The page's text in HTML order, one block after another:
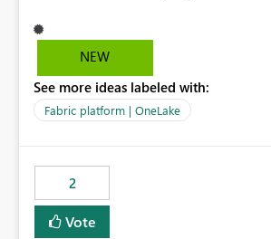
before they can analyze the data effectively. It
extremely useful if Microsoft provided
OneLake Diagnostic Logs. Examples include: ・ User
activity trends ・ Most accessed items ・ Access
visibility A built-in monitoring experience or a standard
Power BI report template would
implementation effort and help
from OneLake diagnostics faster.
NEW
See more ideas labeled with:
Fabric platform | OneLake
2
Vote